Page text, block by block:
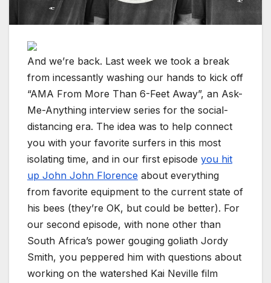
And we’re back. Last week we took a break
from incessantly washing our hands to kick off
“AMA From More Than 6-Feet Away”, an Ask-
Me-Anything interview series for the social-
distancing era. The idea was to help connect
you with your favorite surfers in this most
isolating time, and in our first episode you hit
up John John Florence about everything
from favorite equipment to the current state of
his bees (they’re OK, but could be better). For
our second episode, with none other than
South Africa’s power gouging goliath Jordy
Smith, you peppered him with questions about
working on the watershed Kai Neville film